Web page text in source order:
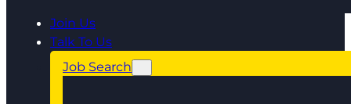
Join Us
Talk To Us
Job Search